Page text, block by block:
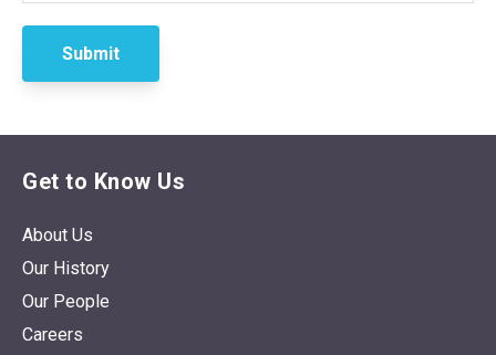
Get to Know Us
About Us
Our History
Our People
Careers